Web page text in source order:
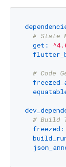
# State
get:
# Code
# Build
freezed: